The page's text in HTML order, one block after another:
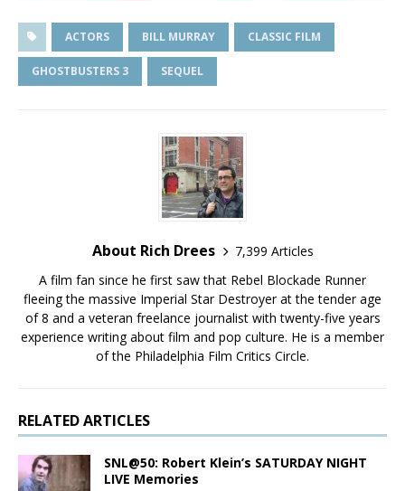
ACTORS BILL MURRAY CLASSIC FILM
GHOSTBUSTERS 3 SEQUEL
About Rich Drees
7,399 Articles
A film fan since he first saw that Rebel Blockade Runner
fleeing the massive Imperial Star Destroyer at the tender age
of 8 and a veteran freelance journalist with twenty-five years
experience writing about film and pop culture. He is a member
of the Philadelphia Film Critics Circle.
RELATED ARTICLES
SNL@50: Robert Klein’s SATURDAY NIGHT
LIVE Memories